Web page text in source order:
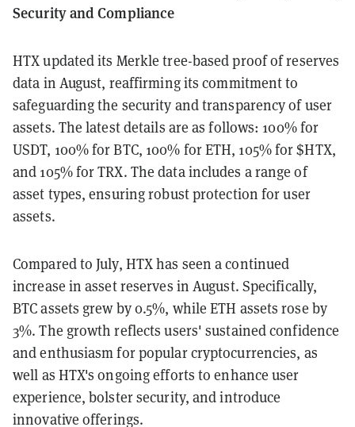
Security and Compliance
HTX updated its Merkle tree-based proof of reserves
data in August, reaffirming its commitment to
safeguarding the security and transparency of user
assets. The latest details are as follows: 100% for
USDT, 100% for BTC, 100% for ETH, 105% for $HTX,
and 105% for TRX. The data includes a range of
asset types, ensuring robust protection for user
assets.
Compared to July, HTX has seen a continued
increase in asset reserves in August. Specifically,
BTC assets grew by 0.5%, while ETH assets rose by
3%. The growth reflects users' sustained confidence
and enthusiasm for popular cryptocurrencies, as
well as HTX's ongoing efforts to enhance user
experience, bolster security, and introduce
innovative offerings.